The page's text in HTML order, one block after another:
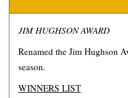
JIM HUGHSON AWARD
Renamed the Jim Hughson
season.
WINNERS LIST